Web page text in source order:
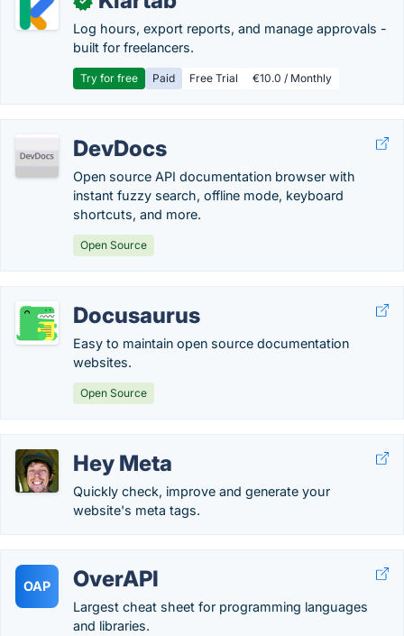
Log hours, export reports, and manage approvals -
built for freelancers.
Try for free Paid Free Trial €10.0 / Monthly
DevDocs
Open source API documentation browser with
instant fuzzy search, offline mode, keyboard
shortcuts, and more.
Open Source
Docusaurus
Easy to maintain open source documentation
websites.
Open Source
Hey Meta
Quickly check, improve and generate your
website's meta tags.
OAP OverAPI
Largest cheat sheet for programming languages
and libraries.